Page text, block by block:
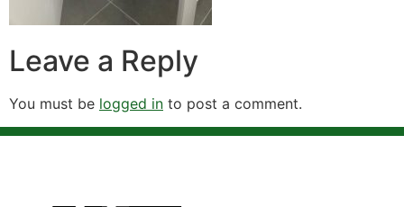
Leave a Reply
You must be logged in to post a comment.